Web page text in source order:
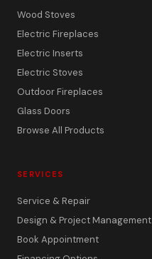
Wood Stoves
Electric Fireplaces
Electric Inserts
Electric Stoves
Outdoor Fireplaces
Glass Doors
Browse All Products
SERVICES
Service & Repair
Design & Project Management
Book Appointment